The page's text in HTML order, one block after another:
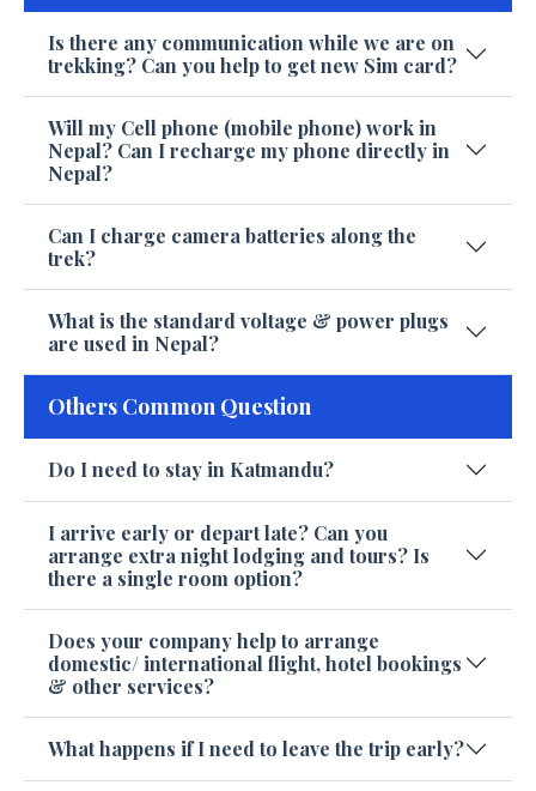
Is there any communication while we are on
trekking? Can you help to get new Sim card?
Will my Cell phone (mobile phone) work in
Nepal? Can I recharge my phone directly in
Nepal?
Can I charge camera batteries along the
trek?
What is the standard voltage & power plugs
are used in Nepal?
Others Common Question
Do I need to stay in Katmandu?
I arrive early or depart late? Can you
arrange extra night lodging and tours? Is
there a single room option?
Does your company help to arrange
domestic/ international flight, hotel bookings
& other services?
What happens if I need to leave the trip early?